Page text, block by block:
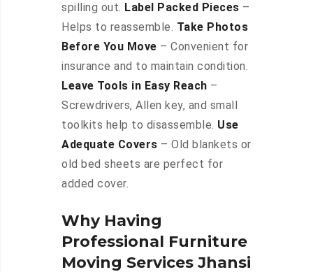
spilling out. Label Packed Pieces –
Helps to reassemble. Take Photos
Before You Move – Convenient for
insurance and to maintain condition.
Leave Tools in Easy Reach –
Screwdrivers, Allen key, and small
toolkits help to disassemble. Use
Adequate Covers – Old blankets or
old bed sheets are perfect for
added cover.
Why Having
Professional Furniture
Moving Services Jhansi